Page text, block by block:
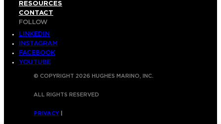
RESOURCES
CONTACT
FOLLOW
LINKEDIN
INSTAGRAM
FACEBOOK
YOUTUBE
© COPYRIGHT 2026 HUGHES MARINO, INC.
ALL RIGHTS RESERVED
PRIVACY